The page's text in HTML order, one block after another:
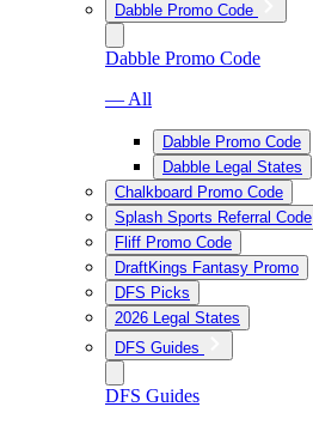
Dabble Promo Code
Dabble Promo Code
— All
Dabble Promo Code
Dabble Legal States
Chalkboard Promo Code
Splash Sports Referral Code
Fliff Promo Code
DraftKings Fantasy Promo
DFS Picks
2026 Legal States
DFS Guides
DFS Guides